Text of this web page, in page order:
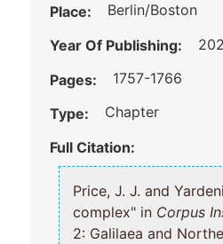
Place: Berlin/Boston
Year Of Publishing:
Pages: 1757-1766
Type: Chapter
Full Citation:
Price, J. J. and Yardeni, A. "The synagogue in the “Kyrios Leontius” building
complex" in Corpus
2: Galilaea and